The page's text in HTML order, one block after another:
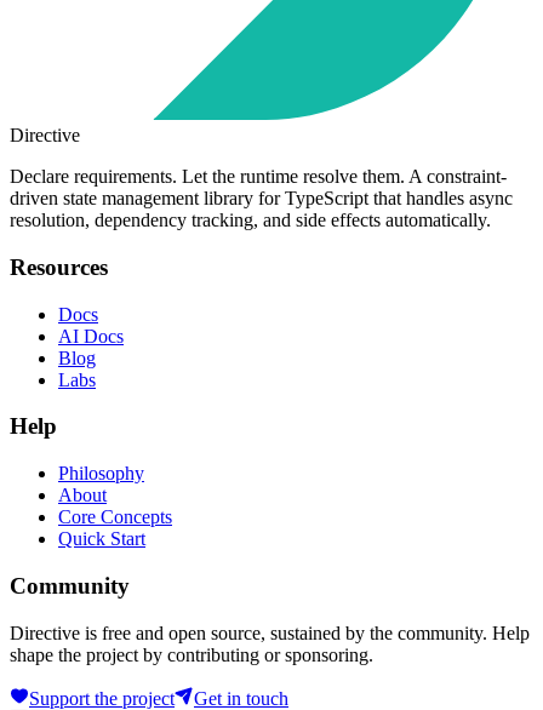
Directive
Declare requirements. Let the runtime resolve them. A constraint-
driven state management library for TypeScript that handles async
resolution, dependency tracking, and side effects automatically.
Resources
Docs
AI Docs
Blog
Labs
Help
Philosophy
About
Core Concepts
Quick Start
Community
Directive is free and open source, sustained by the community. Help
shape the project by contributing or sponsoring.
Support the project Get in touch